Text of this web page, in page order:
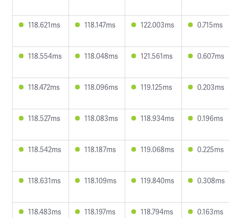
118.621ms 118.147ms 122.003ms 0.715ms
118.554ms 118.048ms 121.561ms 0.607ms
118.472ms 118.096ms 119.125ms 0.203ms
118.527ms 118.083ms 118.934ms 0.196ms
118.542ms 118.187ms 119.068ms 0.225ms
118.631ms 118.109ms 119.840ms 0.308ms
118.483ms 118.197ms 118.794ms 0.163ms